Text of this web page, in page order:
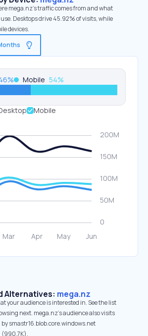
mega.nz’s traffic comes from and what
Desktops drive 45.92% of visits, while
devices.
% Mobile 54%
Mobile
Alternatives: mega.nz
your audience is interested in. See the list
next. mega.nz’s audience also visits
by smastr16.blob.core.windows.net
(990.7K).